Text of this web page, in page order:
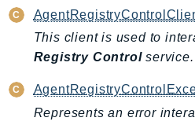
Greengrass
GreengrassV2
GroundStation
GuardDuty
Handler
This client is used to
Registry Controlservice.
Represents an error